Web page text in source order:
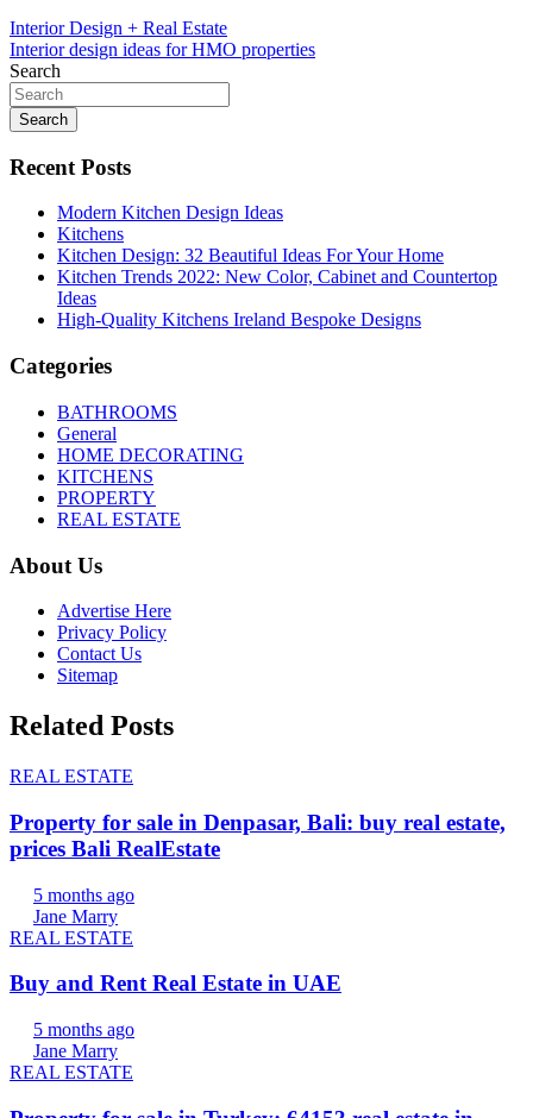
Post
navigation
Interior Design + Real Estate
Interior design ideas for HMO properties
Search
Search
Recent Posts
Modern Kitchen Design Ideas
Kitchens
Kitchen Design: 32 Beautiful Ideas For Your Home
Kitchen Trends 2022: New Color, Cabinet and Countertop
Ideas
High-Quality Kitchens Ireland Bespoke Designs
Categories
BATHROOMS
General
HOME DECORATING
KITCHENS
PROPERTY
REAL ESTATE
About Us
Advertise Here
Privacy Policy
Contact Us
Sitemap
Related Posts
REAL ESTATE
Property for sale in Denpasar, Bali: buy real estate,
prices Bali RealEstate
5 months ago
Jane Marry
REAL ESTATE
Buy and Rent Real Estate in UAE
5 months ago
Jane Marry
REAL ESTATE